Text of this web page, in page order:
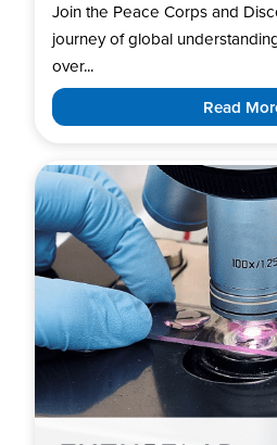
Join the Peace Corps and
journey of global
over...
Read